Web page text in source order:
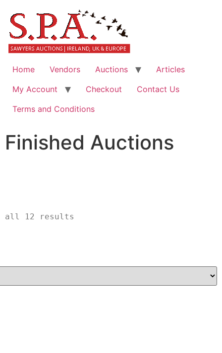
Home Vendors Auctions
Articles
My Account
Checkout
Contact Us
Terms and Conditions
Finished Auctions